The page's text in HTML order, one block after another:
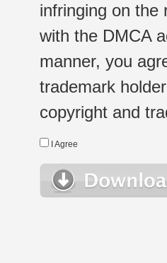
infringing on the
with the DMCA
manner, you
trademark
copyright and
I Agree